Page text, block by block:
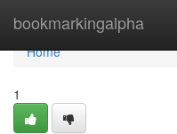
bookmarkingalpha
Home
Home
1